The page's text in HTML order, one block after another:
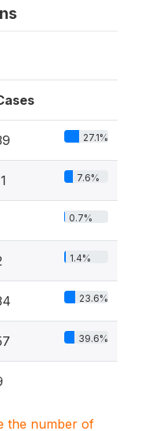
27.1%
7.6%
0.7%
1.4%
23.6%
39.6%
the number of